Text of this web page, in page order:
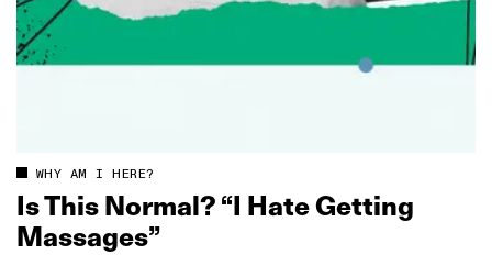
WHY AM I HERE?
Is This Normal? “I Hate Getting
Massages”